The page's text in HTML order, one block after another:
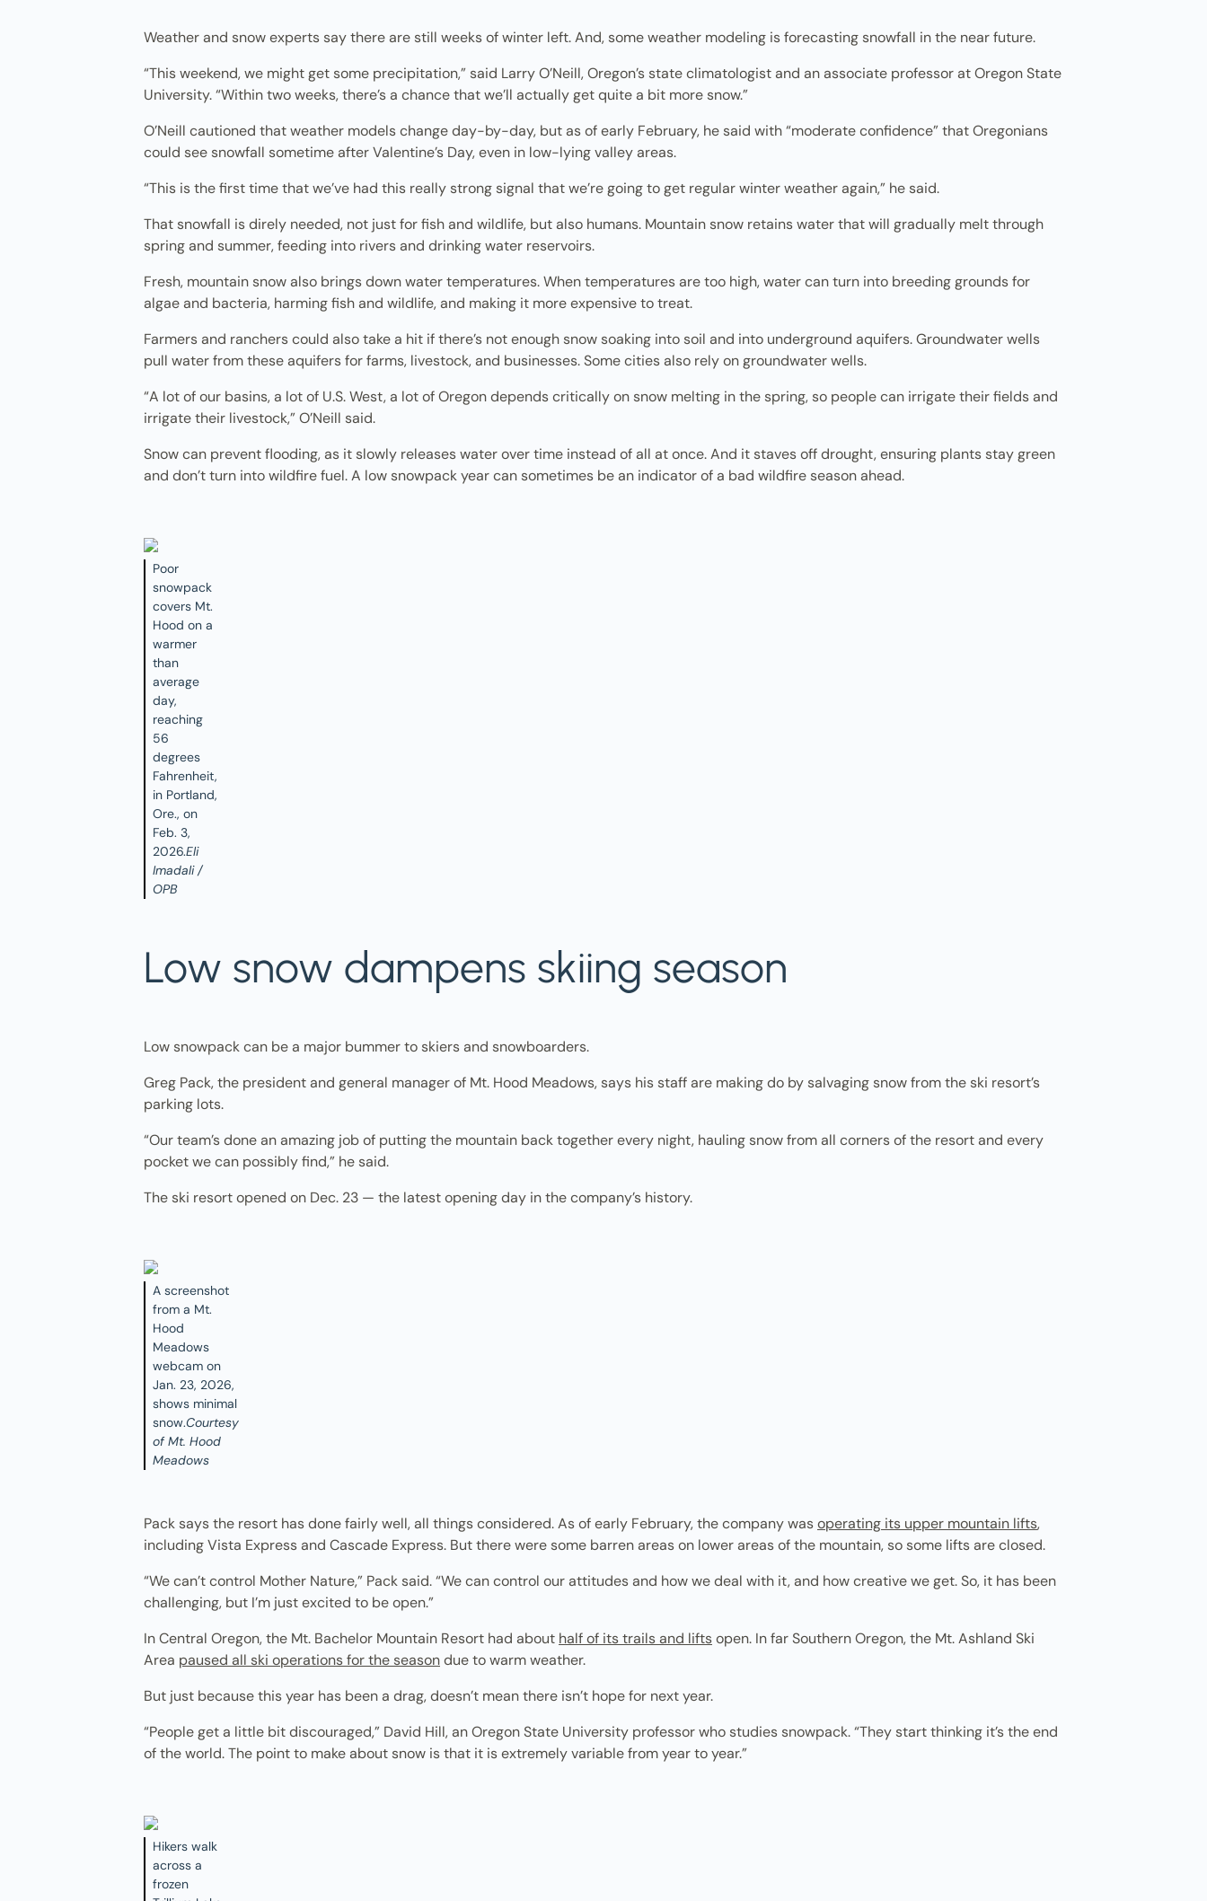
Weather and snow experts say there are still weeks of winter left. And, some weather modeling is forecasting snowfall in the near future.
“This weekend, we might get some precipitation,” said Larry O’Neill, Oregon’s state climatologist and an associate professor at Oregon State
University. “Within two weeks, there’s a chance that we’ll actually get quite a bit more snow.”
O’Neill cautioned that weather models change day-by-day, but as of early February, he said with “moderate confidence” that Oregonians
could see snowfall sometime after Valentine’s Day, even in low-lying valley areas.
“This is the first time that we’ve had this really strong signal that we’re going to get regular winter weather again,” he said.
That snowfall is direly needed, not just for fish and wildlife, but also humans. Mountain snow retains water that will gradually melt through
spring and summer, feeding into rivers and drinking water reservoirs.
Fresh, mountain snow also brings down water temperatures. When temperatures are too high, water can turn into breeding grounds for
algae and bacteria, harming fish and wildlife, and making it more expensive to treat.
Farmers and ranchers could also take a hit if there’s not enough snow soaking into soil and into underground aquifers. Groundwater wells
pull water from these aquifers for farms, livestock, and businesses. Some cities also rely on groundwater wells.
“A lot of our basins, a lot of U.S. West, a lot of Oregon depends critically on snow melting in the spring, so people can irrigate their fields and
irrigate their livestock,” O’Neill said.
Snow can prevent flooding, as it slowly releases water over time instead of all at once. And it staves off drought, ensuring plants stay green
and don’t turn into wildfire fuel. A low snowpack year can sometimes be an indicator of a bad wildfire season ahead.
Poor
snowpack
covers Mt.
Hood on a
warmer
than
average
day,
reaching
56
degrees
Fahrenheit,
in Portland,
Ore., on
Feb. 3,
2026.Eli
Imadali /
OPB
Low snow dampens skiing season
Low snowpack can be a major bummer to skiers and snowboarders.
Greg Pack, the president and general manager of Mt. Hood Meadows, says his staff are making do by salvaging snow from the ski resort’s
parking lots.
“Our team’s done an amazing job of putting the mountain back together every night, hauling snow from all corners of the resort and every
pocket we can possibly find,” he said.
The ski resort opened on Dec. 23 — the latest opening day in the company’s history.
A screenshot
from a Mt.
Hood
Meadows
webcam on
Jan. 23, 2026,
shows minimal
snow.Courtesy
of Mt. Hood
Meadows
Pack says the resort has done fairly well, all things considered. As of early February, the company wasoperating its upper mountain lifts,
including Vista Express and Cascade Express. But there were some barren areas on lower areas of the mountain, so some lifts are closed.
“We can’t control Mother Nature,” Pack said. “We can control our attitudes and how we deal with it, and how creative we get. So, it has been
challenging, but I’m just excited to be open.”
In Central Oregon, the Mt. Bachelor Mountain Resort had about half of its trails and liftsopen. In far Southern Oregon, the Mt. Ashland Ski
Area paused all ski operations for the seasondue to warm weather.
But just because this year has been a drag, doesn’t mean there isn’t hope for next year.
“People get a little bit discouraged,” David Hill, an Oregon State University professor who studies snowpack. “They start thinking it’s the end
of the world. The point to make about snow is that it is extremely variable from year to year.”
Hikers walk
across a
frozen